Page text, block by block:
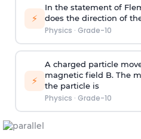
⚡
In the statement of
does the direction of
Physics · Grade-10
⚡
A charged particle
magnetic field B. The
the particle is
Physics · Grade-10